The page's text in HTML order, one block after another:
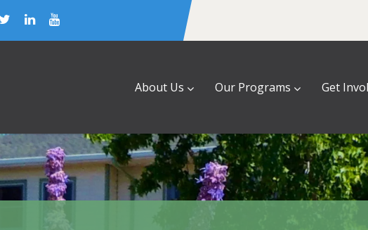
About Us Our Programs Get